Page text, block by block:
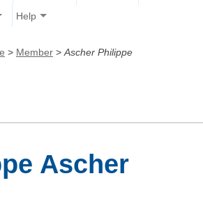
Help
> Member > Ascher Philippe
Ascher